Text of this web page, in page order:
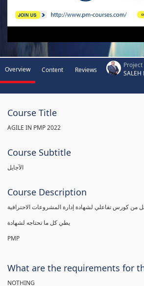
Overview Content Reviews
SALEH
Course Title
AGILE IN PMP 2022
Course Subtitle
الآجايل
Course Description
PMP
What are the requirements for
NOTHING